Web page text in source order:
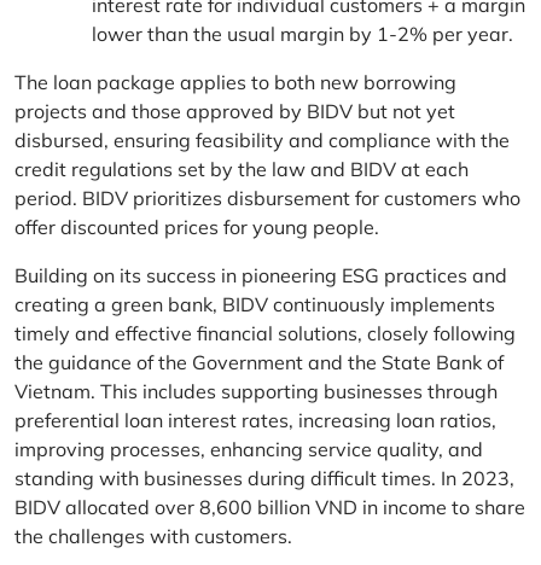
interest rate for individual customers + a margin
lower than the usual margin by 1-2% per year.
The loan package applies to both new borrowing
projects and those approved by BIDV but not yet
disbursed, ensuring feasibility and compliance with the
credit regulations set by the law and BIDV at each
period. BIDV prioritizes disbursement for customers who
offer discounted prices for young people.
Building on its success in pioneering ESG practices and
creating a green bank, BIDV continuously implements
timely and effective financial solutions, closely following
the guidance of the Government and the State Bank of
Vietnam. This includes supporting businesses through
preferential loan interest rates, increasing loan ratios,
improving processes, enhancing service quality, and
standing with businesses during difficult times. In 2023,
BIDV allocated over 8,600 billion VND in income to share
the challenges with customers.